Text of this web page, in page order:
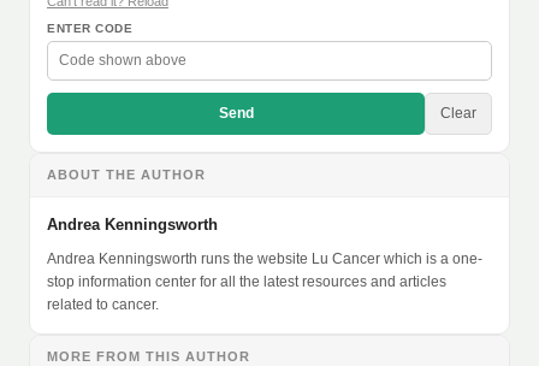
ENTER CODE
Send Clear
ABOUT THE AUTHOR
Andrea Kenningsworth
Andrea Kenningsworth runs the website Lu Cancer which is a one-
stop information center for all the latest resources and articles
related to cancer.
MORE FROM THIS AUTHOR